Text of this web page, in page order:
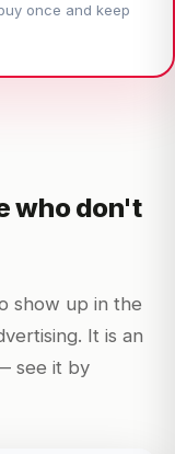
once and keep
who don't
show up in the
It is an
see it by